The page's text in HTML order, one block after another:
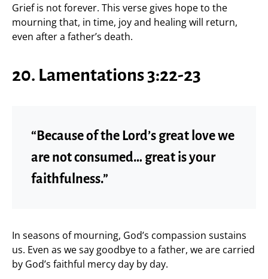
Grief is not forever. This verse gives hope to the
mourning that, in time, joy and healing will return,
even after a father’s death.
20. Lamentations 3:22-23
“Because of the Lord’s great love we
are not consumed… great is your
faithfulness.”
In seasons of mourning, God’s compassion sustains
us. Even as we say goodbye to a father, we are carried
by God’s faithful mercy day by day.